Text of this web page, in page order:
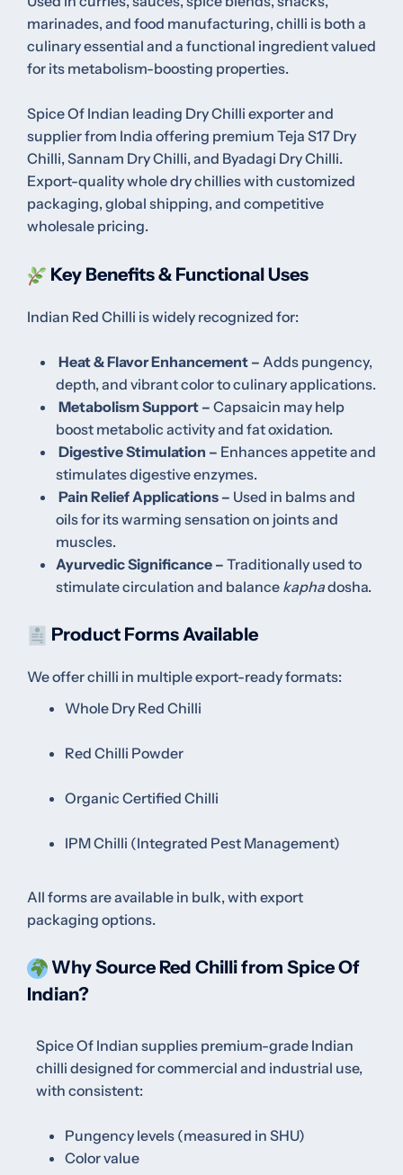
marinades, and food manufacturing, chilli is both a
culinary essential and a functional ingredient valued
for its metabolism-boosting properties.
Spice Of Indian leading Dry Chilli exporter and
supplier from India offering premium Teja S17 Dry
Chilli, Sannam Dry Chilli, and Byadagi Dry Chilli.
Export-quality whole dry chillies with customized
packaging, global shipping, and competitive
wholesale pricing.
Key Benefits & Functional Uses
Indian Red Chilli is widely recognized for:
Heat & Flavor Enhancement – Adds pungency,
depth, and vibrant color to culinary applications.
Metabolism Support – Capsaicin may help
boost metabolic activity and fat oxidation.
Digestive Stimulation – Enhances appetite and
stimulates digestive enzymes.
Pain Relief Applications – Used in balms and
oils for its warming sensation on joints and
muscles.
Ayurvedic Significance – Traditionally used to
stimulate circulation and balance kaphadosha.
Product Forms Available
We offer chilli in multiple export-ready formats:
Whole Dry Red Chilli
Red Chilli Powder
Organic Certified Chilli
IPM Chilli (Integrated Pest Management)
All forms are available in bulk, with export
packaging options.
Why Source Red Chilli from Spice Of
Indian?
Spice Of Indian supplies premium-grade Indian
chilli designed for commercial and industrial use,
with consistent:
Pungency levels (measured in SHU)
Color value